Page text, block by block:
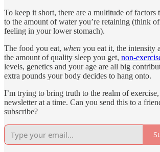
To keep it short, there are a multitude of factors
to the amount of water you’re retaining (think
feeling in your lower stomach).
The food you eat, when you eat it, the intensity
the amount of quality sleep you get, non-
levels, genetics and your age are all big
extra pounds your body decides to hang onto.
I’m trying to bring truth to the realm of
newsletter at a time. Can you send this to a
subscribe?